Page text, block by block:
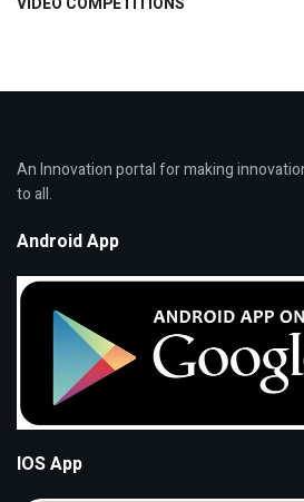
An Innovation portal for making
to all.
Android App
IOS App